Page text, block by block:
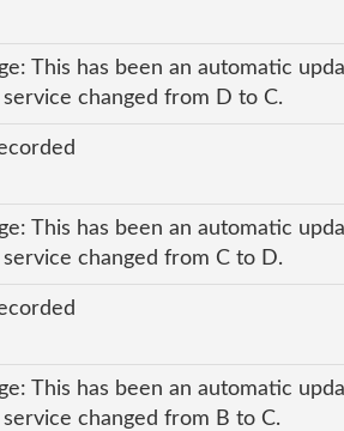
This has been an automatic
changed from D to C.
This has been an automatic
changed from C to D.
This has been an automatic
changed from B to C.